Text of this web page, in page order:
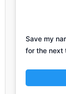
Save my
for the next